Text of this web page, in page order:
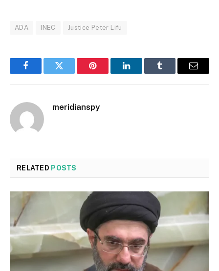
ADA INEC Justice Peter Lifu
FacebookTwitter Pinterest LinkedInTumblr Email
meridianspy
RELATED POSTS